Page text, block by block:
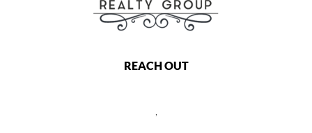
REACH OUT